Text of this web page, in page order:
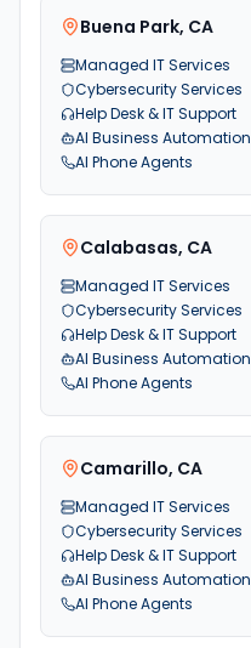
Buena Park, CA
Managed IT Services
Cybersecurity Services
Help Desk & IT Support
AI Business Automation
AI Phone Agents
Calabasas, CA
Managed IT Services
Cybersecurity Services
Help Desk & IT Support
AI Business Automation
AI Phone Agents
Camarillo, CA
Managed IT Services
Cybersecurity Services
Help Desk & IT Support
AI Business Automation
AI Phone Agents